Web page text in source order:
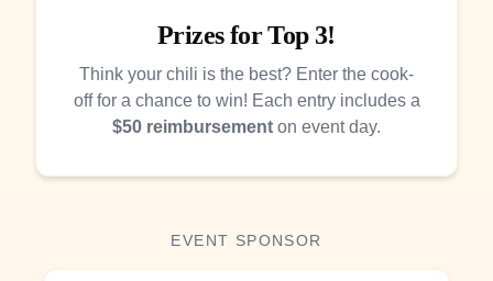
Prizes for Top 3!
Think your chili is the best? Enter the cook-
off for a chance to win! Each entry includes a
$50 reimbursement on event day.
EVENT SPONSOR